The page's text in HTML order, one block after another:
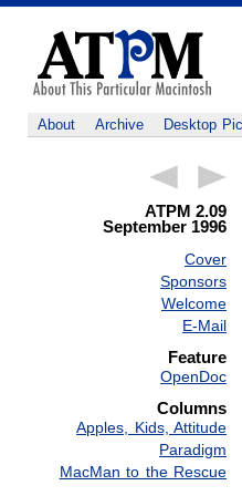
About Archive Desktop
ATPM 2.09
September 1996
Cover
Sponsors
Welcome
E-Mail
Feature
OpenDoc
Columns
Apples, Kids, Attitude
Paradigm
MacMan to the Rescue